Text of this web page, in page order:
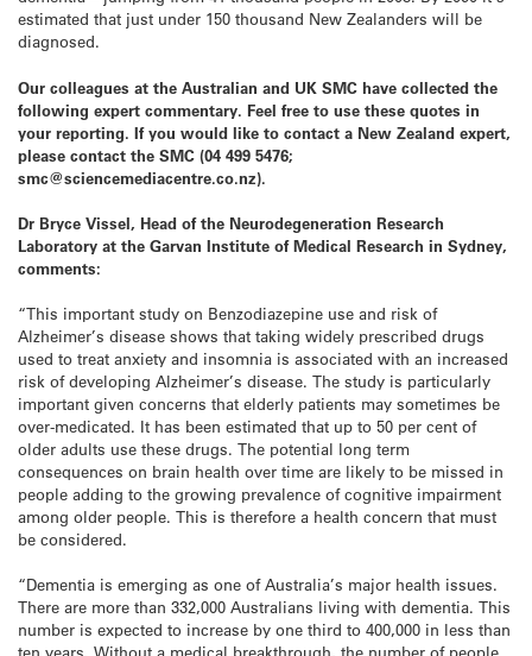
estimated that just under 150 thousand New Zealanders will be
diagnosed.
Our colleagues at the Australian and UK SMC have collected the
following expert commentary. Feel free to use these quotes in
your reporting. If you would like to contact a New Zealand expert,
please contact the SMC (04 499 5476;
smc@sciencemediacentre.co.nz).
Dr Bryce Vissel, Head of the Neurodegeneration Research
Laboratory at the Garvan Institute of Medical Research in Sydney,
comments:
“This important study on Benzodiazepine use and risk of
Alzheimer’s disease shows that taking widely prescribed drugs
used to treat anxiety and insomnia is associated with an increased
risk of developing Alzheimer’s disease. The study is particularly
important given concerns that elderly patients may sometimes be
over-medicated. It has been estimated that up to 50 per cent of
older adults use these drugs. The potential long term
consequences on brain health over time are likely to be missed in
people adding to the growing prevalence of cognitive impairment
among older people. This is therefore a health concern that must
be considered.
“Dementia is emerging as one of Australia’s major health issues.
There are more than 332,000 Australians living with dementia. This
number is expected to increase by one third to 400,000 in less than